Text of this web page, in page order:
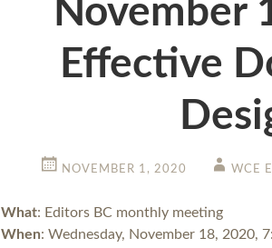
November
Effective
NOVEMBER 1, 2020 WCE
What: Editors BC monthly meeting
When: Wednesday, November 18, 2020,